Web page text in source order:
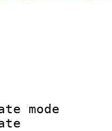
:
Info :
:
:
rate
bit